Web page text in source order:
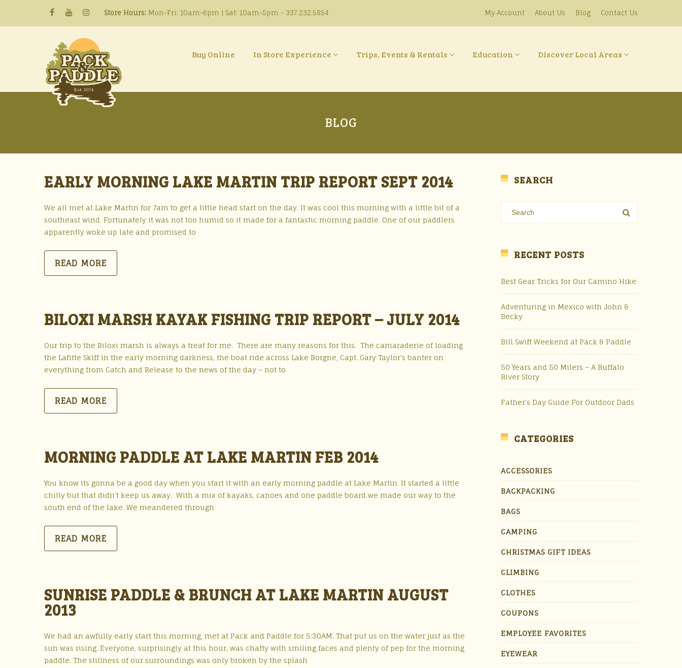
Store Hours: Mon-Fri: 10am-6pm | Sat: 10am-5pm - 337.232.5854 My Account About Us Blog Contact Us
Buy Online In Store Experience Trips, Events & Rentals Education Discover Local Areas
BLOG
EARLY MORNING LAKE MARTIN TRIP REPORT SEPT 2014
We all met at Lake Martin for 7am to get a little head start on the day. It was cool this morning with a little bit of a
southeast wind. Fortunately it was not too humid so it made for a fantastic morning paddle. One of our paddlers
apparently woke up late and promised to
READ MORE
BILOXI MARSH KAYAK FISHING TRIP REPORT – JULY 2014
Our trip to the Biloxi marsh is always a treat for me. There are many reasons for this. The camaraderie of loading
the Lafitte Skiff in the early morning darkness, the boat ride across Lake Borgne, Capt. Gary Taylor’s banter on
everything from Catch and Release to the news of the day – not to
READ MORE
MORNING PADDLE AT LAKE MARTIN FEB 2014
You know its gonna be a good day when you start it with an early morning paddle at Lake Martin. It started a little
chilly but that didn’t keep us away. With a mix of kayaks, canoes and one paddle board we made our way to the
south end of the lake. We meandered through
READ MORE
SUNRISE PADDLE & BRUNCH AT LAKE MARTIN AUGUST
2013
We had an awfully early start this morning, met at Pack and Paddle for 5:30AM. That put us on the water just as the
sun was rising. Everyone, surprisingly at this hour, was chatty with smiling faces and plenty of pep for the morning
paddle. The stillness of our surroundings was only broken by the splash
SEARCH
RECENT POSTS
Best Gear Tricks for Our Camino Hike
Adventuring in Mexico with John &
Becky
Bill Swift Weekend at Pack & Paddle
50 Years and 50 Milers – A Buffalo
River Story
Father’s Day Guide For Outdoor Dads
CATEGORIES
ACCESSORIES
BACKPACKING
BAGS
CAMPING
CHRISTMAS GIFT IDEAS
CLIMBING
CLOTHES
COUPONS
EMPLOYEE FAVORITES
EYEWEAR